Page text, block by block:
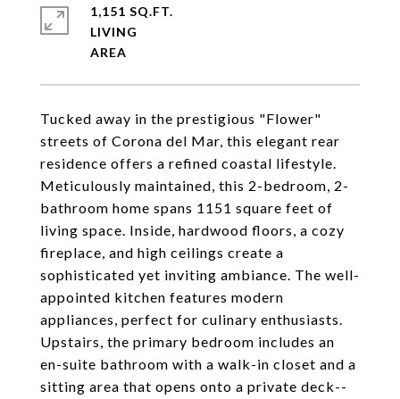
Tucked away in the prestigious "Flower"
streets of Corona del Mar, this elegant rear
residence offers a refined coastal lifestyle.
Meticulously maintained, this 2-bedroom, 2-
bathroom home spans 1151 square feet of
living space. Inside, hardwood floors, a cozy
fireplace, and high ceilings create a
sophisticated yet inviting ambiance. The well-
appointed kitchen features modern
appliances, perfect for culinary enthusiasts.
Upstairs, the primary bedroom includes an
en-suite bathroom with a walk-in closet and a
sitting area that opens onto a private deck--
1,151 SQ.FT.
LIVING